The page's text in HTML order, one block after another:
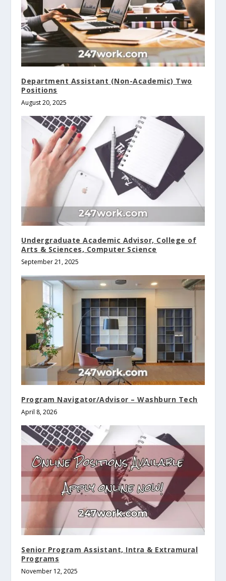
Department Assistant (Non-Academic) Two
Positions
August 20, 2025
Undergraduate Academic Advisor, College of
Arts & Sciences, Computer Science
September 21, 2025
Program Navigator/Advisor – Washburn Tech
April 8, 2026
Senior Program Assistant, Intra & Extramural
Programs
November 12, 2025